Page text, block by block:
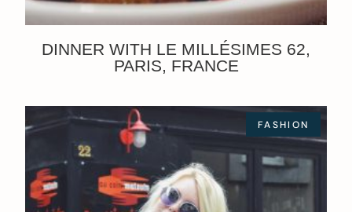
DINNER WITH LE MILLÉSIMES 62,
PARIS, FRANCE
FASHION